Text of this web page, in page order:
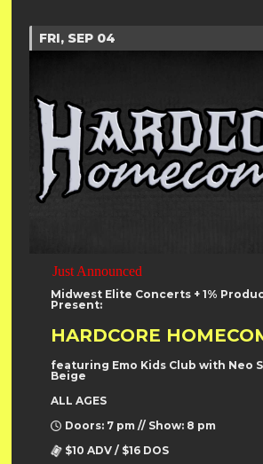
FRI, SEP 04
Just Announced
Midwest Elite Concerts + 1%
Present:
HARDCORE
featuring Emo Kids Club with Neo
Beige
ALL AGES
Doors: 7 pm // Show: 8 pm
$10 ADV / $16 DOS